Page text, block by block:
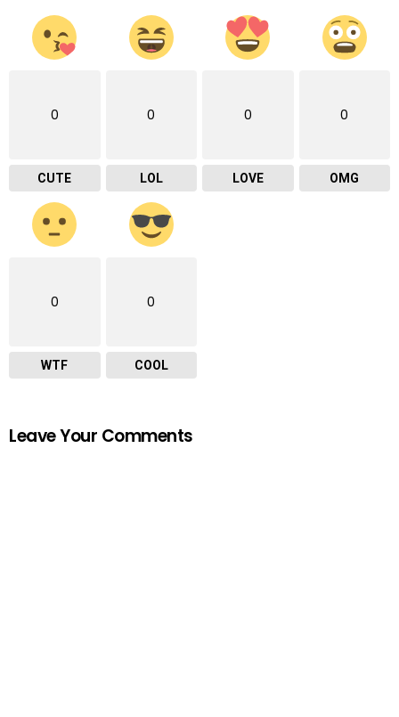
0
CUTE
0
LOL
0
LOVE
0
OMG
0
WTF
0
COOL
Leave Your Comments